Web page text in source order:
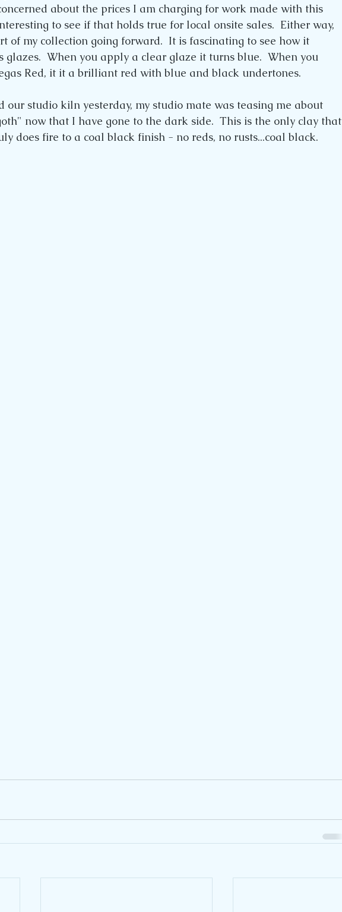
about the prices I am charging for work made with this
to see if that holds true for local onsite sales.  Either way,
of my collection going forward.  It is fascinating to see how it
glazes.  When you apply a clear glaze it turns blue.  When you
Red, it it a brilliant red with blue and black undertones.
our studio kiln yesterday, my studio mate was teasing me about
now that I have gone to the dark side.  This is the only clay that
does fire to a coal black finish - no reds, no rusts...coal black.